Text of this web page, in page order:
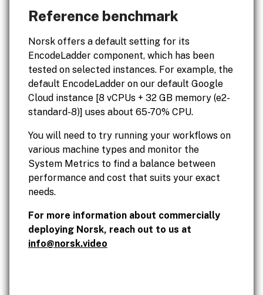
Reference benchmark
Norsk offers a default setting for its
EncodeLadder component, which has been
tested on selected instances. For example, the
default EncodeLadder on our default Google
Cloud instance [8 vCPUs + 32 GB memory (e2-
standard-8)] uses about 65-70% CPU.
You will need to try running your workflows on
various machine types and monitor the
System Metrics to find a balance between
performance and cost that suits your exact
needs.
For more information about commercially
deploying Norsk, reach out to us at
info@norsk.video